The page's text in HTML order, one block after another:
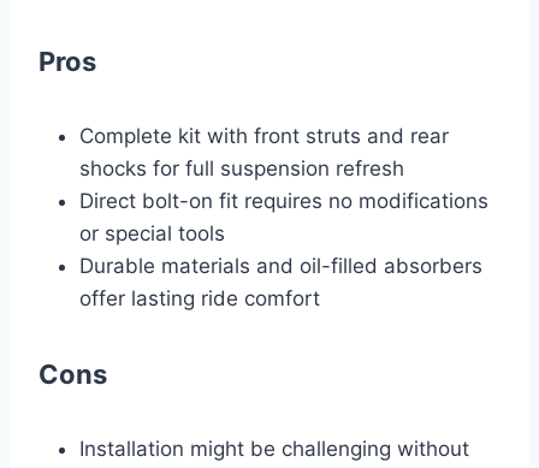
Pros
Complete kit with front struts and rear
shocks for full suspension refresh
Direct bolt-on fit requires no modifications
or special tools
Durable materials and oil-filled absorbers
offer lasting ride comfort
Cons
Installation might be challenging without